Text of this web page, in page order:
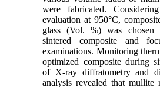
were fabricated.
evaluation at 950°C,
glass (Vol. %) was chosen
sintered composite and
examinations. Monitoring
optimized composite during
of X-ray diffratometry and
analysis revealed that mullite